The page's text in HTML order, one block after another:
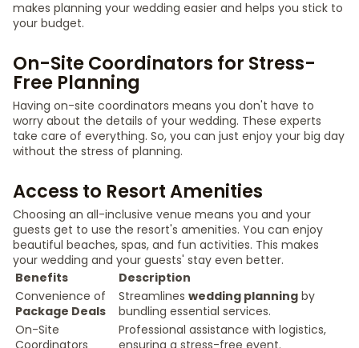
makes planning your wedding easier and helps you stick to
your budget.
On-Site Coordinators for Stress-
Free Planning
Having on-site coordinators means you don't have to
worry about the details of your wedding. These experts
take care of everything. So, you can just enjoy your big day
without the stress of planning.
Access to Resort Amenities
Choosing an all-inclusive venue means you and your
guests get to use the resort's amenities. You can enjoy
beautiful beaches, spas, and fun activities. This makes
your wedding and your guests' stay even better.
Benefits
Description
Convenience of
Package Deals
Streamlines wedding planning by
bundling essential services.
On-Site
Coordinators
Professional assistance with logistics,
ensuring a stress-free event.